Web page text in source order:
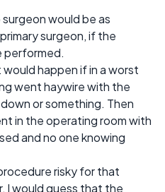
would be as
surgeon, if the
performed.
would happen if in a worst
went haywire with the
or something. Then
in the operating room with
and no one knowing
risky for that
I would guess that the